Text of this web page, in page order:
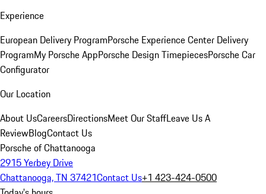
Experience
European Delivery ProgramPorsche Experience Center Delivery
ProgramMy Porsche AppPorsche Design TimepiecesPorsche Car
Configurator
Our Location
About UsCareersDirectionsMeet Our StaffLeave Us A
ReviewBlogContact Us
Porsche of Chattanooga
2915 Yerbey Drive
Chattanooga, TN 37421Contact Us+1 423-424-0500